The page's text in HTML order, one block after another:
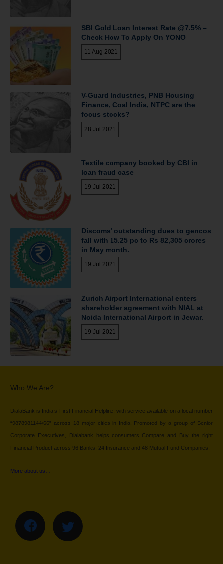
SBI Gold Loan Interest Rate @7.5% –
Check How To Apply On YONO
11 Aug 2021
V-Guard Industries, PNB Housing
Finance, Coal India, NTPC are the
focus stocks?
28 Jul 2021
Textile company booked by CBI in
loan fraud case
19 Jul 2021
Discoms’ outstanding dues to gencos
fall with 15.25 pc to Rs 82,305 crores
in May month.
19 Jul 2021
Zurich Airport International enters
shareholder agreement with NIAL at
Noida International Airport in Jewar.
19 Jul 2021
Who We Are?
DialaBank is India’s First Financial Helpline, with service available on a local number
“9878981144/66” across 18 major cities in India. Promoted by a group of Senior
Corporate Executives, Dialabank helps consumers Compare and Buy the right
Financial Product across 96 Banks, 24 Insurance and 48 Mutual Fund Companies.
More about us…